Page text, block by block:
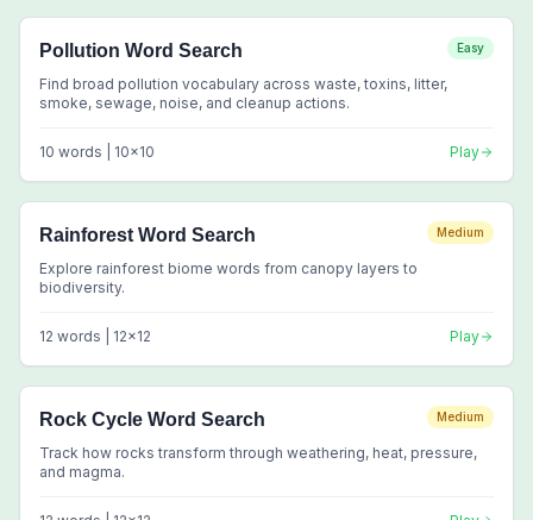
Pollution Word Search Easy
Find broad pollution vocabulary across waste, toxins, litter,
smoke, sewage, noise, and cleanup actions.
10 words | 10x10 Play
Rainforest Word Search Medium
Explore rainforest biome words from canopy layers to
biodiversity.
12 words | 12x12 Play
Rock Cycle Word Search Medium
Track how rocks transform through weathering, heat, pressure,
and magma.